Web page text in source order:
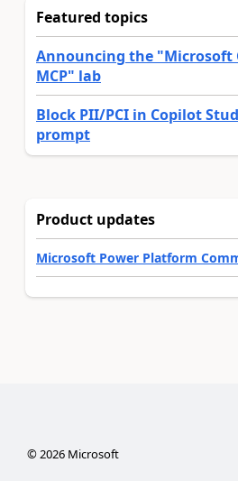
Featured topics
Announcing the
MCP" lab
Block PII/PCI in Copilot
prompt
Product updates
Microsoft Power Platform
©2026Microsoft